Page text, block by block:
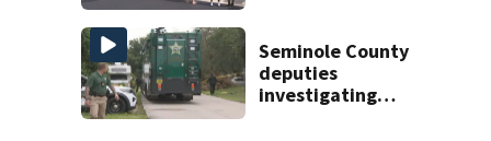
Seminole County
deputies
investigating